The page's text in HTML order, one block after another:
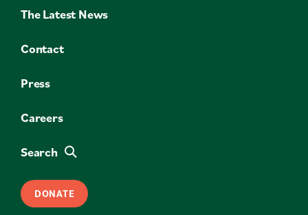
The Latest News
Contact
Press
Careers
Search
DONATE